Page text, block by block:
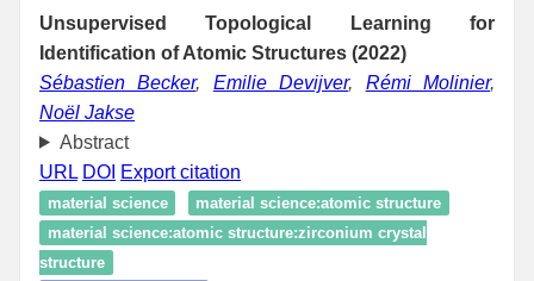
Unsupervised Topological Learning for
Identification of Atomic Structures (2022)
Sébastien Becker, Emilie Devijver, Rémi Molinier,
Noël Jakse
Abstract
URL DOI Export citation
material science
material science:atomic structure
material science:atomic structure:zirconium crystal
structure